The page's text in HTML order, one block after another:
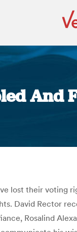
And
lost their voting
David Rector
Rosalind